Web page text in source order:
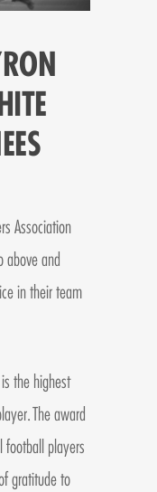
Association
above and
in their team
the highest
The award
football players
gratitude to